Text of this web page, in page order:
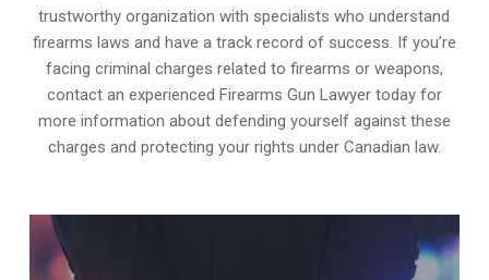
trustworthy organization with specialists who understand
firearms laws and have a track record of success. If you’re
facing criminal charges related to firearms or weapons,
contact an experienced Firearms Gun Lawyer today for
more information about defending yourself against these
charges and protecting your rights under Canadian law.